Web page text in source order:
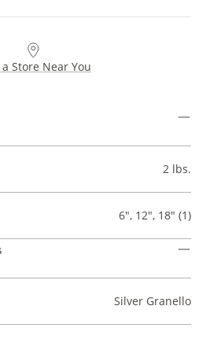
Store Near You
2 lbs.
6", 12", 18" (1)
Silver Granello